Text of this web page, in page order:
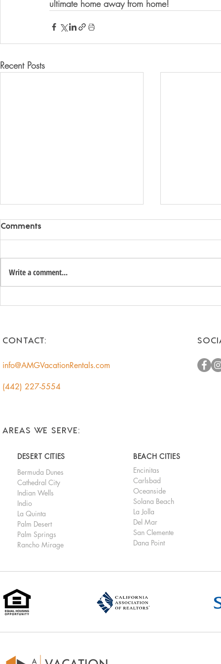
ultimate home away from home!
Recent Posts
Homeowners
Comments
Write a comment...
CONTACT:
info@AMGVacationRentals.com
(442) 227-5554
AREAS WE SERVE:
DESERT CITIES
Bermuda Dunes
Cathedral City
Indian Wells
Indio
La Quinta
Palm Desert
Palm Springs
Rancho Mirage
BEACH CITIES
Encinitas
Carlsbad
Oceanside
Solana Beach
La Jolla
Del Mar
San Clemente
Dana Point